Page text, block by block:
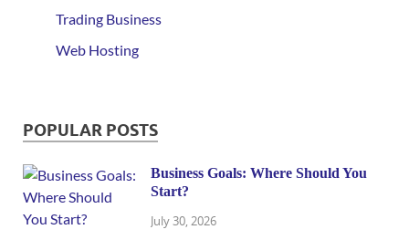
Trading Business
Web Hosting
POPULAR POSTS
Business Goals: Where Should You
Start?
July 30, 2026